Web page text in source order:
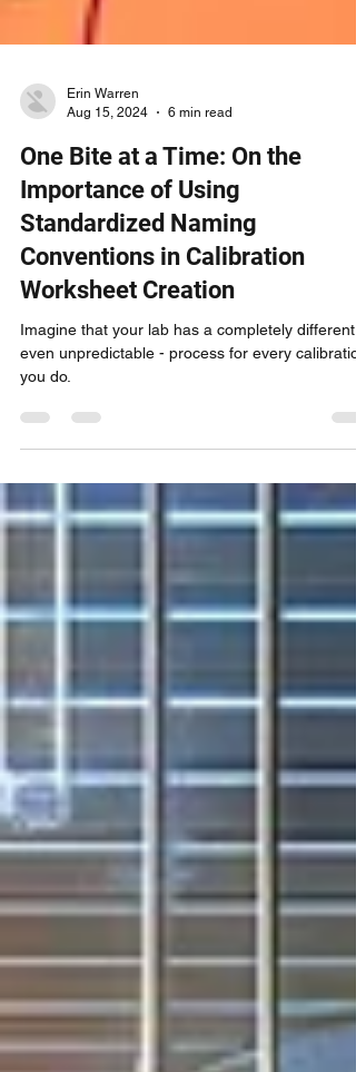
Erin Warren
Aug 15, 2024
6 min read
One Bite at a Time: On the
Importance of Using
Standardized Naming
Conventions in Calibration
Worksheet Creation
Imagine that your lab has a completely different -
even unpredictable - process for every